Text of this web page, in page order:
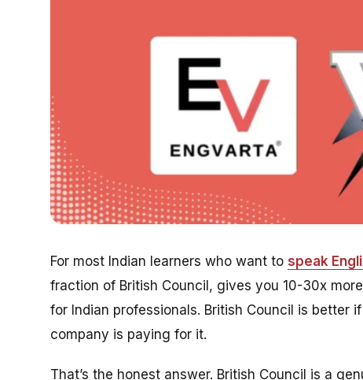
For most Indian learners who want to speak
fraction of British Council, gives you 10-30x
for Indian professionals. British Council is
company is paying for it.
That’s the honest answer. British Council is a